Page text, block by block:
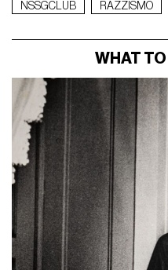
NSSGCLUB
RAZZISMO
WHAT